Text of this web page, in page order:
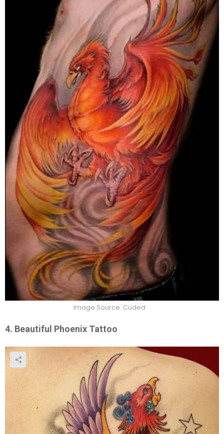
Image Source: Cuded
4. Beautiful Phoenix Tattoo